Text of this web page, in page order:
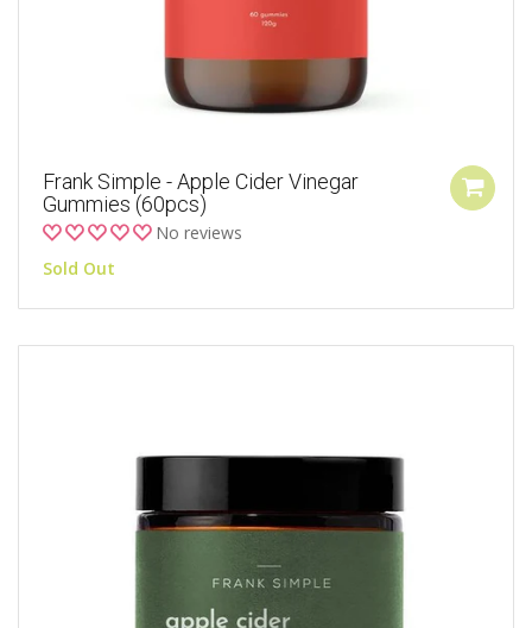
Frank Simple - Apple Cider Vinegar
Gummies (60pcs)
No reviews
Sold Out